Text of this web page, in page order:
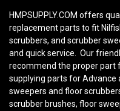
HMPSUPPLY.COM offers
replacement parts to fit
scrubbers, and scrubber
and quick service. Our
recommend the proper part
supplying parts for Advance
sweepers and floor
scrubber brushes, floor